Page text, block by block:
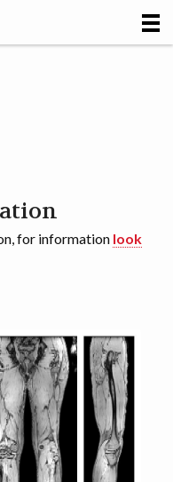
for information look